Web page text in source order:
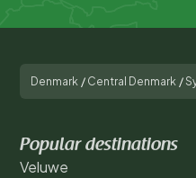
Denmark / Central Denmark /
Popular destinations
Veluwe